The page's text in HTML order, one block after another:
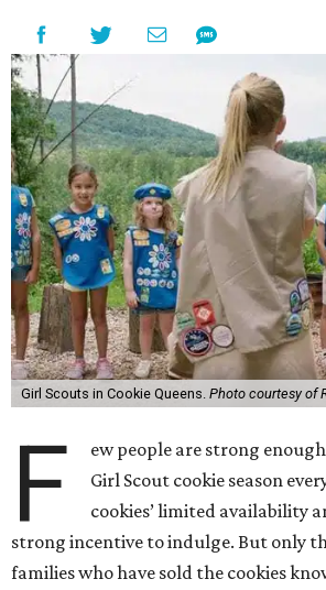
Girl Scouts in Cookie Queens. Photo courtesy of
F
ew people are strong
Girl Scout cookie season
cookies’ limited availability
strong incentive to indulge. But only
families who have sold the cookies